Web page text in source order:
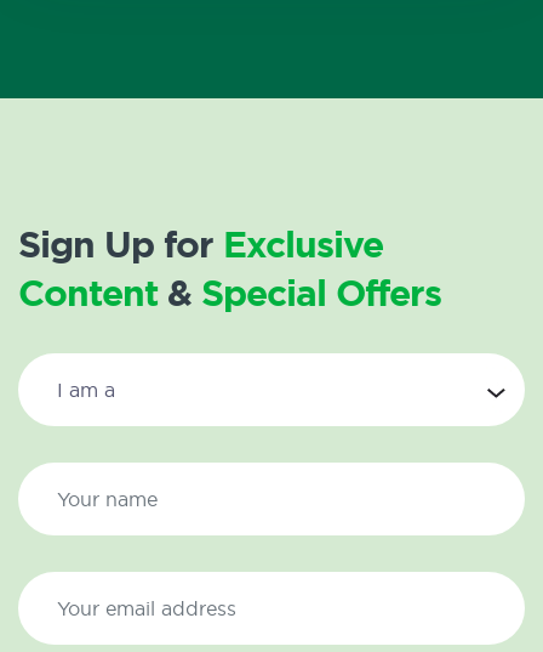
Sign Up for Exclusive
Content& Special Offers